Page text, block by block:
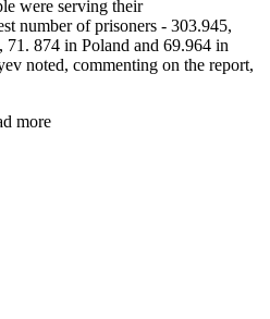
were serving their
number of prisoners - 303.945,
874 in Poland and 69.964 in
noted, commenting on the report,
more